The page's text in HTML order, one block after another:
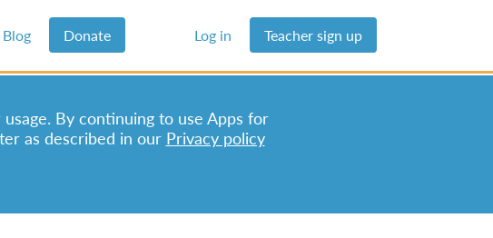
Blog Donate Log in Teacher sign up
By continuing to use Apps for
as described in our Privacy policy